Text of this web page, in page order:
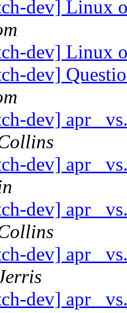
dev] Linux
dev] Linux
dev]
dev] apr_
dev] apr_
dev] apr_
dev] apr_
dev] apr_